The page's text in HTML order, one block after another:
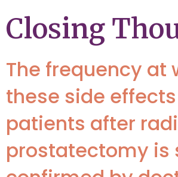
Closing
The frequency at
these side
patients after
prostatectomy is